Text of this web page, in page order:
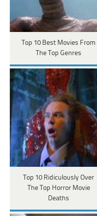
Top 10 Best Movies From
The Top Genres
Top 10 Ridiculously Over
The Top Horror Movie
Deaths